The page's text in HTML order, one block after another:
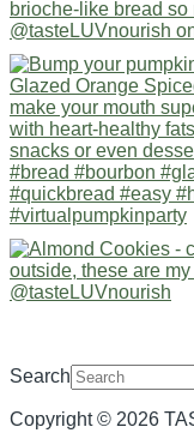
Search
Copyright © 2026